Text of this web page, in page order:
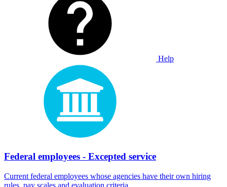
Help
Federal employees - Excepted service
Current federal employees whose agencies have their own hiring
rules, pay scales and evaluation criteria.